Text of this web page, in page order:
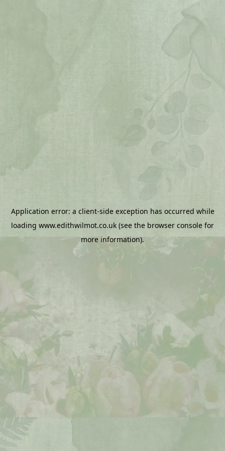
Application error: a client-side exception has occurred while
loading www.edithwilmot.co.uk (see the browser console for
more information).